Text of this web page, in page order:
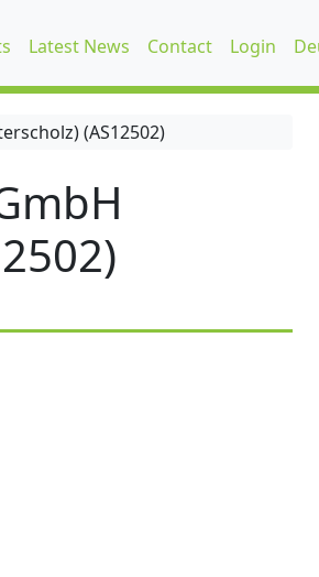
Latest News Contact Login
(AS12502)